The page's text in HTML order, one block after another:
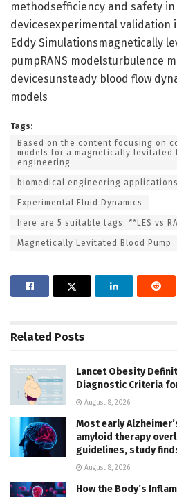
methodsefficiency and safety
devicesexperimental validation
Eddy Simulationsmagnetically
pumpRANS modelsturbulence
devicesunsteady blood flow
models
Tags:
Based on the content focusing on
models for a magnetically levitated
engineering
biomedical engineering applications
Experimental Fluid Dynamics
here are 5 suitable tags: **LES vs
Magnetically Levitated Blood Pump
Related Posts
Lancet Obesity
Diagnostic Criteria
August 8, 2026
Most early
amyloid therapy
guidelines, study
August 8, 2026
How the Body’s